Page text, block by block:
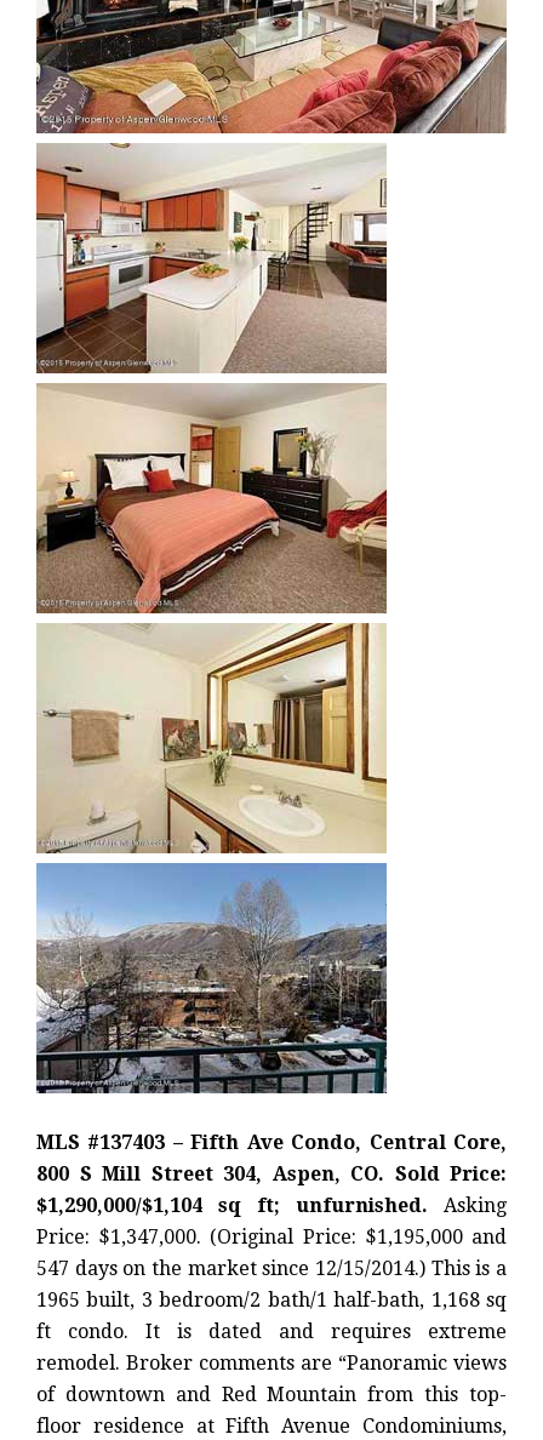
MLS #137403 – Fifth Ave Condo, Central Core,
800 S Mill Street 304, Aspen, CO. Sold Price:
$1,290,000/$1,104 sq ft; unfurnished. Asking
Price: $1,347,000. (Original Price: $1,195,000 and
547 days on the market since 12/15/2014.) This is a
1965 built, 3 bedroom/2 bath/1 half-bath, 1,168 sq
ft condo. It is dated and requires extreme
remodel. Broker comments are “Panoramic views
of downtown and Red Mountain from this top-
floor residence at Fifth Avenue Condominiums,